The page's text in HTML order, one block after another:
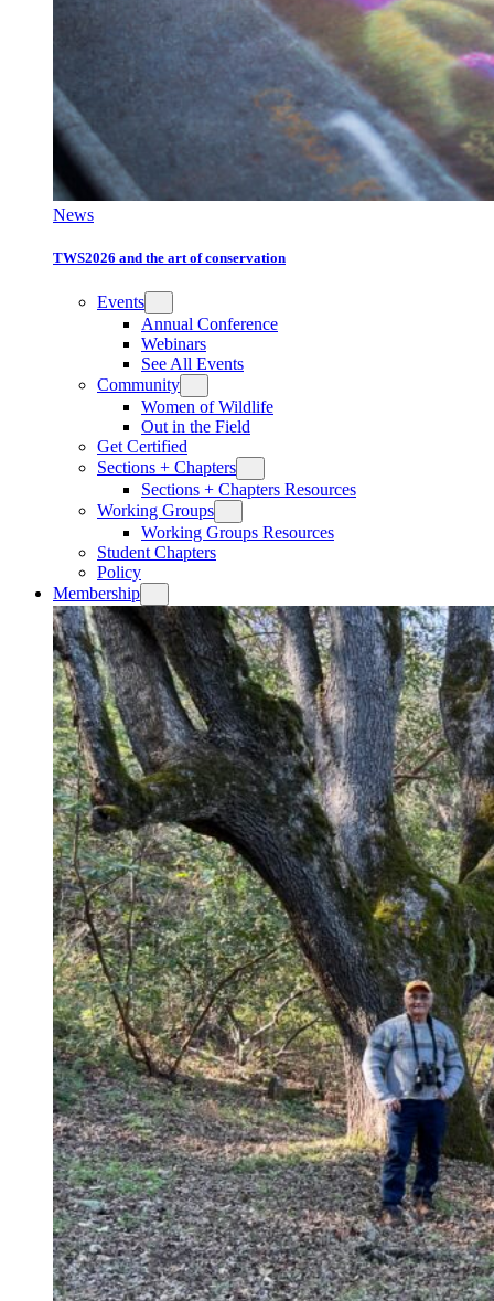
News
TWS2026 and the art of conservation
Events
Annual Conference
Webinars
See All Events
Community
Women of Wildlife
Out in the Field
Get Certified
Sections + Chapters
Sections + Chapters Resources
Working Groups
Working Groups Resources
Student Chapters
Policy
Membership